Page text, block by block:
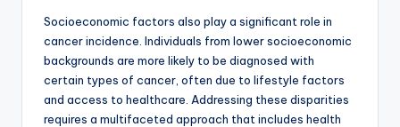
Socioeconomic factors also play a significant role in
cancer incidence. Individuals from lower socioeconomic
backgrounds are more likely to be diagnosed with
certain types of cancer, often due to lifestyle factors
and access to healthcare. Addressing these disparities
requires a multifaceted approach that includes health